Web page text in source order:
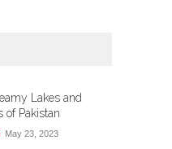
Lakes and
of Pakistan
May 23, 2023